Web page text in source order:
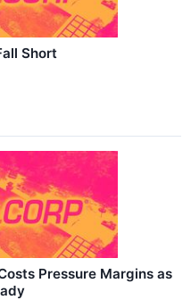
Short
Pressure Margins as